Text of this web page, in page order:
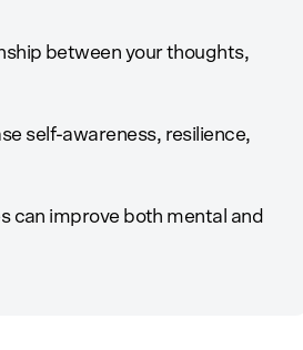
between your thoughts,
self-awareness, resilience,
can improve both mental and